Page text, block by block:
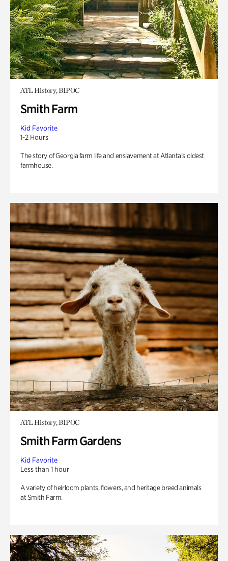
ATL History, BIPOC
Smith Farm
Kid Favorite
1-2 Hours
The story of Georgia farm life and enslavement at Atlanta’s oldest
farmhouse.
ATL History, BIPOC
Smith Farm Gardens
Kid Favorite
Less than 1 hour
A variety of heirloom plants, flowers, and heritage breed animals
at Smith Farm.